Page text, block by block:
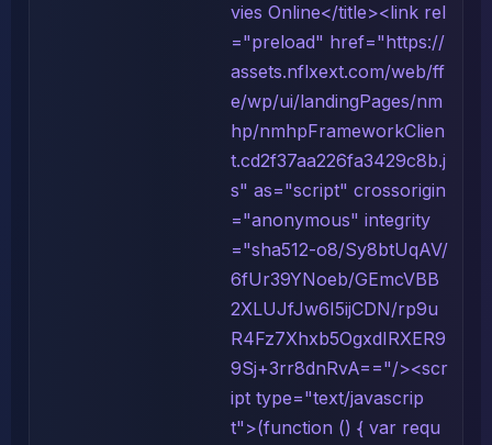
vies Online</title><link rel
="preload" href="https://
assets.nflxext.com/web/ff
e/wp/ui/landingPages/nm
hp/nmhpFrameworkClien
t.cd2f37aa226fa3429c8b.j
s" as="script" crossorigin
="anonymous" integrity
="sha512-o8/Sy8btUqAV/
6fUr39YNoeb/GEmcVBB
2XLUJfJw6I5ijCDN/rp9u
R4Fz7Xhxb5OgxdIRXER9
9Sj+3rr8dnRvA=="/><scr
ipt type="text/javascrip
t">(function () { var requ